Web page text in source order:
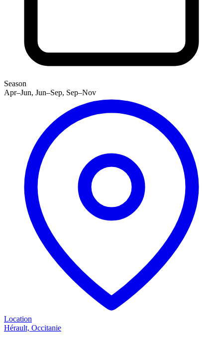
Season
Apr–Jun, Jun–Sep, Sep–Nov
Location
Hérault, Occitanie